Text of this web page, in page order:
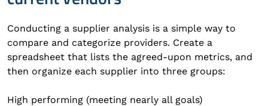
Conducting a supplier analysis is a simple way to
compare and categorize providers. Create a
spreadsheet that lists the agreed-upon metrics, and
then organize each supplier into three groups:
High performing (meeting nearly all goals)